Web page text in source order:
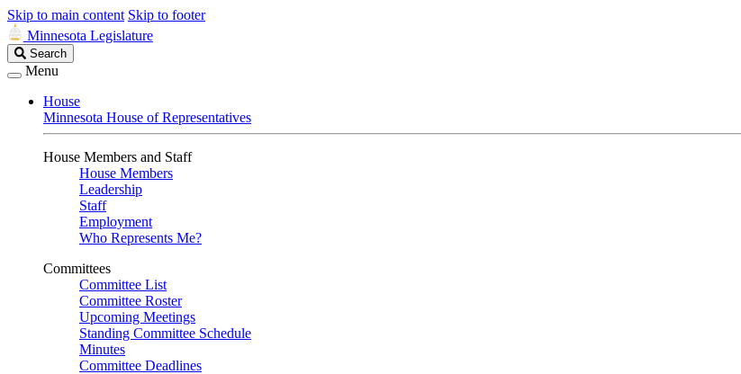
Skip to main content Skip to footer
Minnesota Legislature
Search
Legislature
Search
Menu
House
Minnesota House of Representatives
House Members and Staff
House Members
Leadership
Staff
Employment
Who Represents Me?
Committees
Committee List
Committee Roster
Upcoming Meetings
Standing Committee Schedule
Minutes
Committee Deadlines